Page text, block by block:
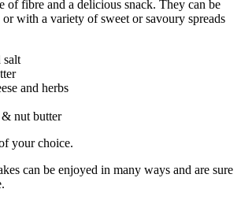
of fibre and a delicious snack. They can be
with a variety of sweet or savoury spreads
salt
and herbs
nut butter
your choice.
can be enjoyed in many ways and are sure